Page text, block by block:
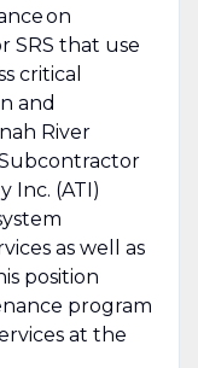
on
SRS that use
critical
and
River
Subcontractor
Inc. (ATI)
as well as
position
program
at the